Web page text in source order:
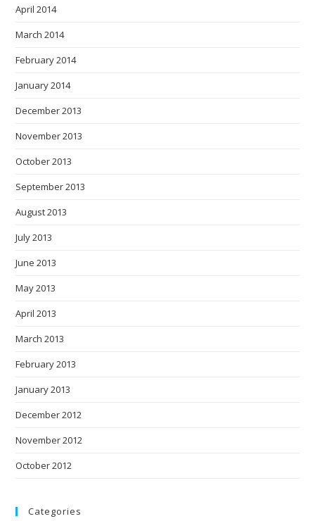
April 2014
March 2014
February 2014
January 2014
December 2013
November 2013
October 2013
September 2013
August 2013
July 2013
June 2013
May 2013
April 2013
March 2013
February 2013
January 2013
December 2012
November 2012
October 2012
Categories